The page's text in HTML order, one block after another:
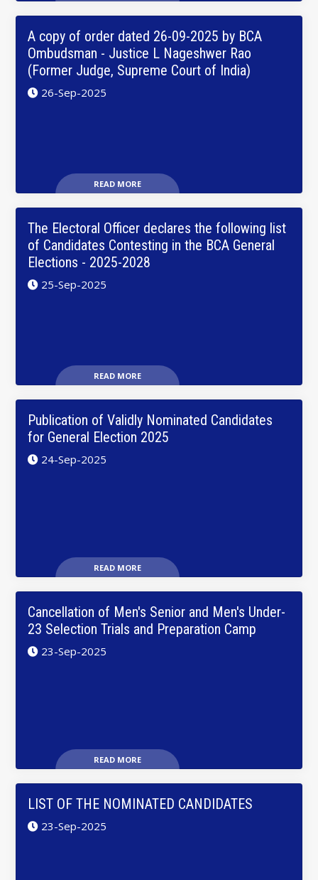
A copy of order dated 26-09-2025 by BCA
Ombudsman - Justice L Nageshwer Rao
(Former Judge, Supreme Court of India)
26-Sep-2025
READ MORE
The Electoral Officer declares the following list
of Candidates Contesting in the BCA General
Elections - 2025-2028
25-Sep-2025
READ MORE
Publication of Validly Nominated Candidates
for General Election 2025
24-Sep-2025
READ MORE
Cancellation of Men's Senior and Men's Under-
23 Selection Trials and Preparation Camp
23-Sep-2025
READ MORE
LIST OF THE NOMINATED CANDIDATES
23-Sep-2025